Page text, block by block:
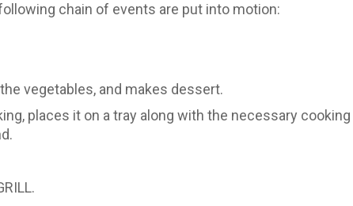
chain of events are put into motion:
vegetables, and makes dessert.
places it on a tray along with the necessary